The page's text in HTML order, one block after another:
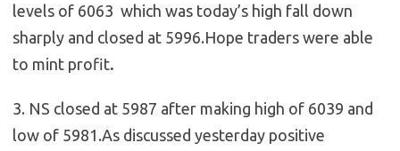
levels of 6063 which was today’s high fall down
sharply and closed at 5996.Hope traders were able
to mint profit.
3. NS closed at 5987 after making high of 6039 and
low of 5981.As discussed yesterday positive